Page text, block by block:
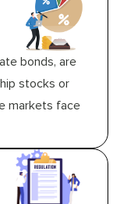
bonds, are
stocks or
markets face